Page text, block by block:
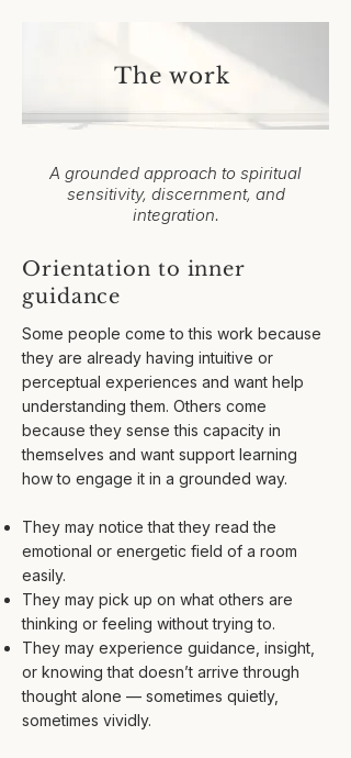
The work
A grounded approach to spiritual
sensitivity, discernment, and
integration.​
Orientation to inner
guidance
​Some people come to this work because
they are already having intuitive or
perceptual experiences and want help
understanding them. Others come
because they sense this capacity in
themselves and want support learning
how to engage it in a grounded way.
They may notice that they read the
emotional or energetic field of a room
easily.
They may pick up on what others are
thinking or feeling without trying to.
They may experience guidance, insight,
or knowing that doesn’t arrive through
thought alone — sometimes quietly,
sometimes vividly.